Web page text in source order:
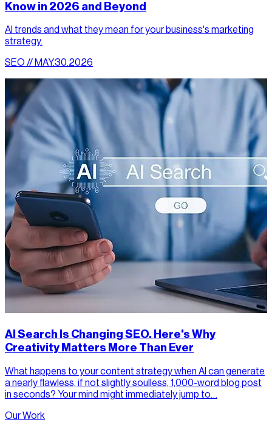
Know in 2026 and Beyond
AI trends and what they mean for your business's marketing
strategy.
SEO // MAY.30.2026
AI Search Is Changing SEO. Here's Why
Creativity Matters More Than Ever
What happens to your content strategy when AI can generate
a nearly flawless, if not slightly soulless, 1,000-word blog post
in seconds? Your mind might immediately jump to…
Our Work